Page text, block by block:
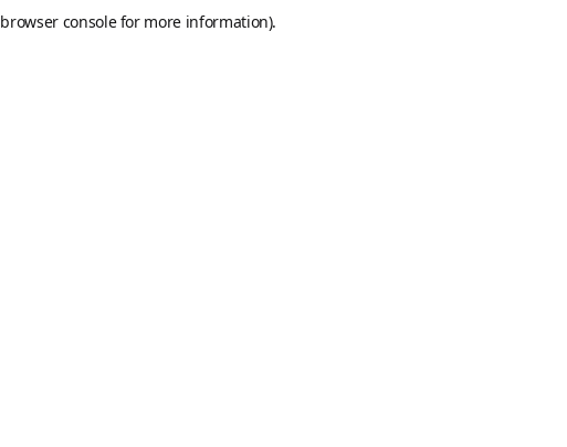
browser consolefor more information).